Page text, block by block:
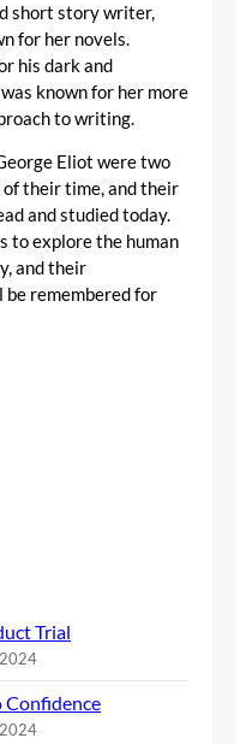
short story writer,
for her novels.
his dark and
known for her more
to writing.
Eliot were two
their time, and their
and studied today.
to explore the human
and their
remembered for
Trial
Confidence